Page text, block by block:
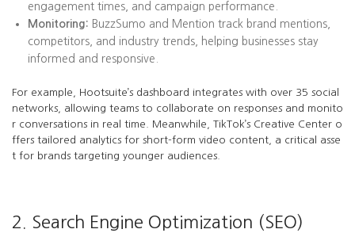
engagement times, and campaign performance.
Monitoring: BuzzSumo and Mention track brand mentions,
competitors, and industry trends, helping businesses stay
informed and responsive.
For example, Hootsuite’s dashboard integrates with over 35 social
networks, allowing teams to collaborate on responses and monito
r conversations in real time. Meanwhile, TikTok’s Creative Center o
ffers tailored analytics for short-form video content, a critical asse
t for brands targeting younger audiences.
2. Search Engine Optimization (SEO)